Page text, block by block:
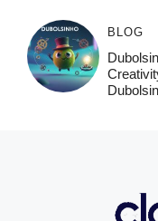
BLOG